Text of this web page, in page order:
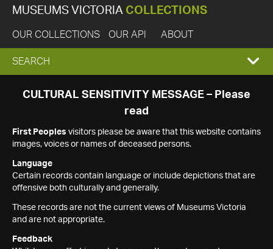
MUSEUMS VICTORIA COLLECTIONS
OUR COLLECTIONS OUR API ABOUT
EXPAND
SEARCH
SEARCH
CULTURAL SENSITIVITY MESSAGE – Please
read
First Peoples visitors please be aware that this website contains
images, voices or names of deceased persons.
Language
Certain records contain language or include depictions that are
offensive both culturally and generally.
These records are not the current views of Museums Victoria
and are not appropriate.
Feedback